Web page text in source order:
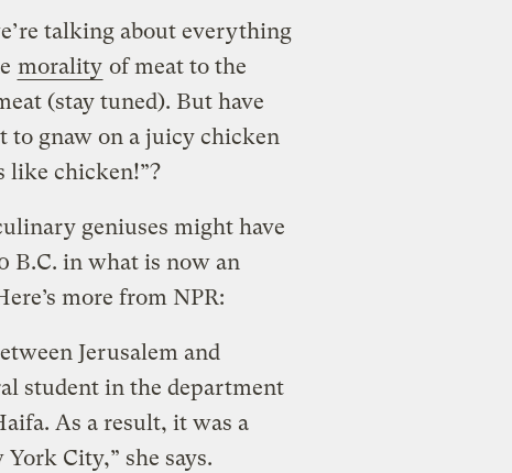
talking about everything
morality of meat to the
(stay tuned). But have
to gnaw on a juicy chicken
like chicken!”?
geniuses might have
B.C. in what is now an
more from NPR:
Jerusalem and
student in the department
As a result, it was a
City,” she says.